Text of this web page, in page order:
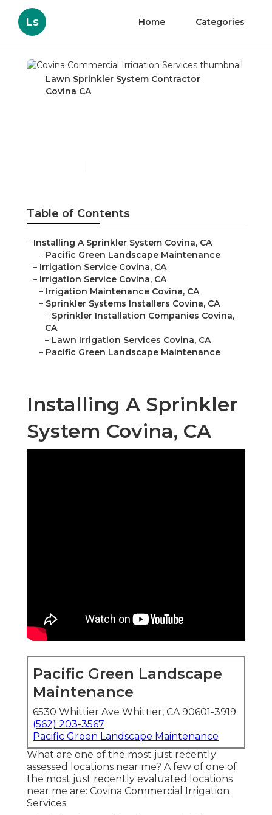
Ls Home Categories
Lawn Sprinkler System Contractor
Covina CA
Table of Contents
– Installing A Sprinkler System Covina, CA
– Pacific Green Landscape Maintenance
– Irrigation Service Covina, CA
– Irrigation Service Covina, CA
– Irrigation Maintenance Covina, CA
– Sprinkler Systems Installers Covina, CA
– Sprinkler Installation Companies Covina,
CA
– Lawn Irrigation Services Covina, CA
– Pacific Green Landscape Maintenance
Installing A Sprinkler
System Covina, CA
Pacific Green Landscape
Maintenance
6530 Whittier Ave Whittier, CA 90601-3919
(562) 203-3567
Pacific Green Landscape Maintenance
What are one of the most just recently
assessed locations near me? A few of one of
the most just recently evaluated locations
near me are: Covina Commercial Irrigation
Services.